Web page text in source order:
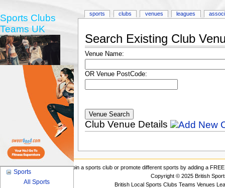
Search Existing Club
Venue Name:
OR Venue PostCode:
Club Venue Details
sports clubs venues leagues
Sports Clubs
Teams UK
Sports
All Sports
Join a sports club or promote different sports by adding a
Copyright © 2025 British
British Local Sports Clubs Teams Venues